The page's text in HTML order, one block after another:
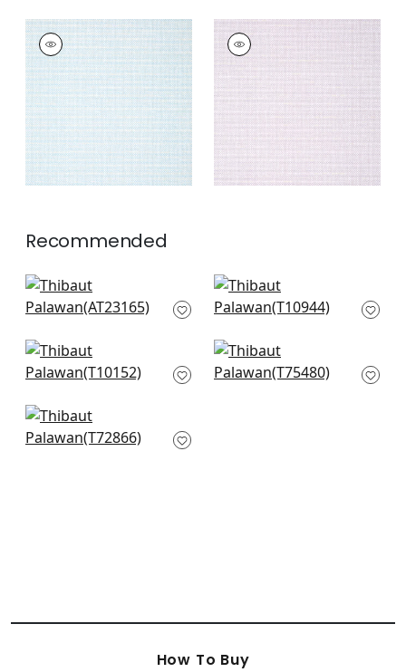
PALAWAN
Wallpaper|French
Blue
+2
PALAWAN
Wallpaper|Lavender
+2
Recommended
Bryson in Charcoal
AT23165
Fine Harvest in Black
T10944
Pinellas in Black
T10152
Lattice Weave in
Black
Golden Gate in Grey
T72866
How To Buy